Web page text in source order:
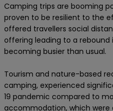
Camping trips are booming
proven to be resilient to the
offered travellers social
offering leading to a
becoming busier than usual.
Tourism and nature-based
camping, experienced
19 pandemic compared to
accommodation, which